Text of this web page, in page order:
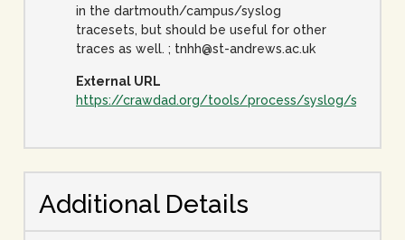
in the dartmouth/campus/syslog
tracesets, but should be useful for other
traces as well. ; tnhh@st-andrews.ac.uk
External URL
https://crawdad.org/tools/process/syslog/
Additional Details